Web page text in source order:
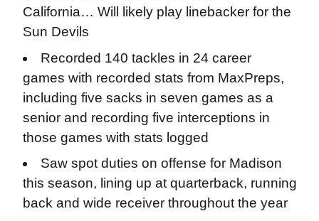
California… Will likely play linebacker for the
Sun Devils
Recorded 140 tackles in 24 career
games with recorded stats from MaxPreps,
including five sacks in seven games as a
senior and recording five interceptions in
those games with stats logged
Saw spot duties on offense for Madison
this season, lining up at quarterback, running
back and wide receiver throughout the year